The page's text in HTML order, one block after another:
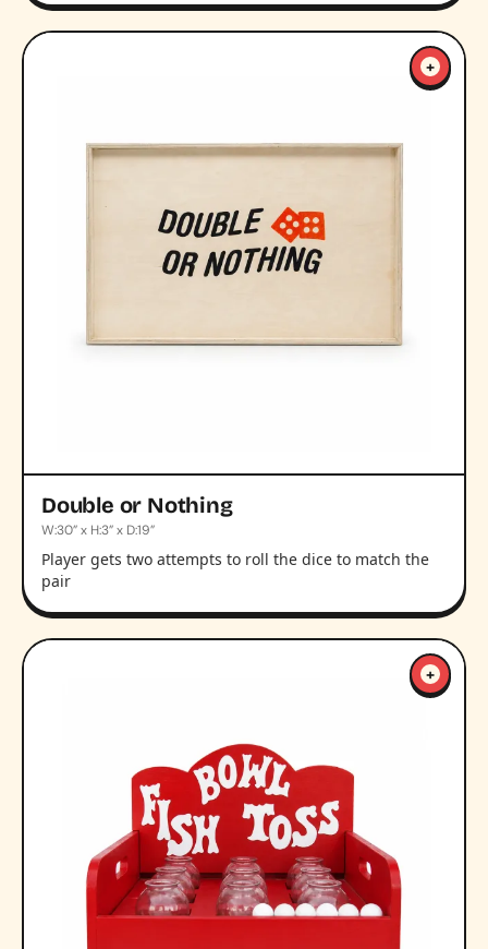
Double or Nothing
W:30” x H:3” x D:19”
Player gets two attempts to roll the dice to match the
pair
+
+